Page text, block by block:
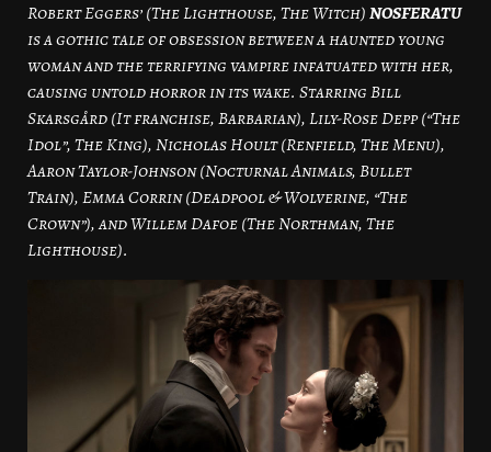
Robert Eggers’ (The Lighthouse, The Witch)NOSFERATU
is a gothic tale of obsession between a haunted young
woman and the terrifying vampire infatuated with her,
causing untold horror in its wake. Starring Bill
Skarsgård (It franchise, Barbarian), Lily-Rose Depp (“The
Idol”, The King), Nicholas Hoult (Renfield, The Menu),
Aaron Taylor-Johnson (Nocturnal Animals, Bullet
Train), Emma Corrin (Deadpool & Wolverine, “The
Crown”), and Willem Dafoe (The Northman, The
Lighthouse).